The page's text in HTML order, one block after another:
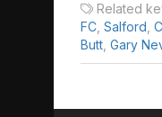
Related
FC Salford
Butt Gary